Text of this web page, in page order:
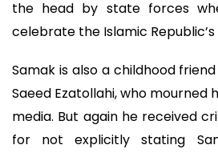
the head by state forces
celebrate the Islamic Republic’s
Samak is also a childhood
Saeed Ezatollahi, who mourned
media. But again he received
for not explicitly stating